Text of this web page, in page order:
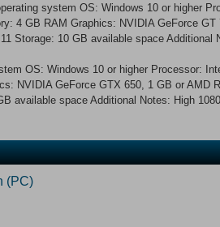
system OS: Windows 10 or higher
4 GB RAM Graphics: NVIDIA GeForce GT
Storage: 10 GB available space Additional
OS: Windows 10 or higher Processor:
NVIDIA GeForce GTX 650, 1 GB or AMD
available space Additional Notes: High
(PC)